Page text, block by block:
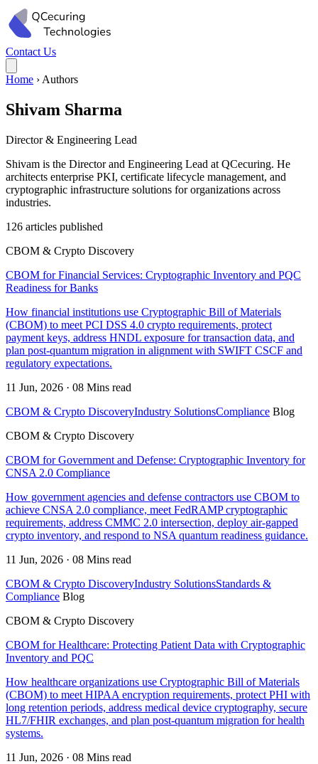
Contact Us
Home › Authors
Shivam Sharma
Director & Engineering Lead
Shivam is the Director and Engineering Lead at QCecuring. He
architects enterprise PKI, certificate lifecycle management, and
cryptographic infrastructure solutions for organizations across
industries.
126 articles published
CBOM & Crypto Discovery
CBOM for Financial Services: Cryptographic Inventory and PQC
Readiness for Banks
How financial institutions use Cryptographic Bill of Materials
(CBOM) to meet PCI DSS 4.0 crypto requirements, protect
payment keys, address HNDL exposure for transaction data, and
plan post-quantum migration in alignment with SWIFT CSCF and
regulatory expectations.
11 Jun, 2026 · 08 Mins read
CBOM & Crypto DiscoveryIndustry SolutionsCompliance Blog
CBOM & Crypto Discovery
CBOM for Government and Defense: Cryptographic Inventory for
CNSA 2.0 Compliance
How government agencies and defense contractors use CBOM to
achieve CNSA 2.0 compliance, meet FedRAMP cryptographic
requirements, address CMMC 2.0 intersection, deploy air-gapped
crypto inventory, and respond to NSA quantum readiness guidance.
11 Jun, 2026 · 08 Mins read
CBOM & Crypto DiscoveryIndustry SolutionsStandards &
Compliance Blog
CBOM & Crypto Discovery
CBOM for Healthcare: Protecting Patient Data with Cryptographic
Inventory and PQC
How healthcare organizations use Cryptographic Bill of Materials
(CBOM) to meet HIPAA encryption requirements, protect PHI with
long retention periods, address medical device cryptography, secure
HL7/FHIR exchanges, and plan post-quantum migration for health
systems.
11 Jun, 2026 · 08 Mins read